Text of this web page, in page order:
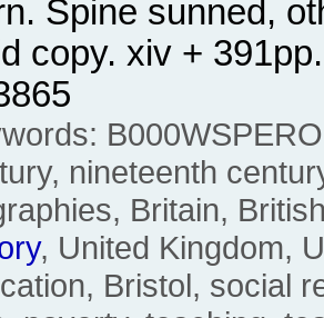
Spine sunned,
copy. xiv +
nineteenth
Britain,
, United Kingdom,
Bristol, social